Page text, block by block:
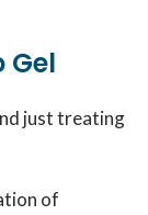
Gel
just treating
of